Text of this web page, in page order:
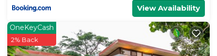
View Availability
OneKeyCash
2% Back